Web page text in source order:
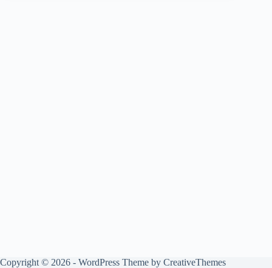
Copyright © 2026 - WordPress Theme by CreativeThemes